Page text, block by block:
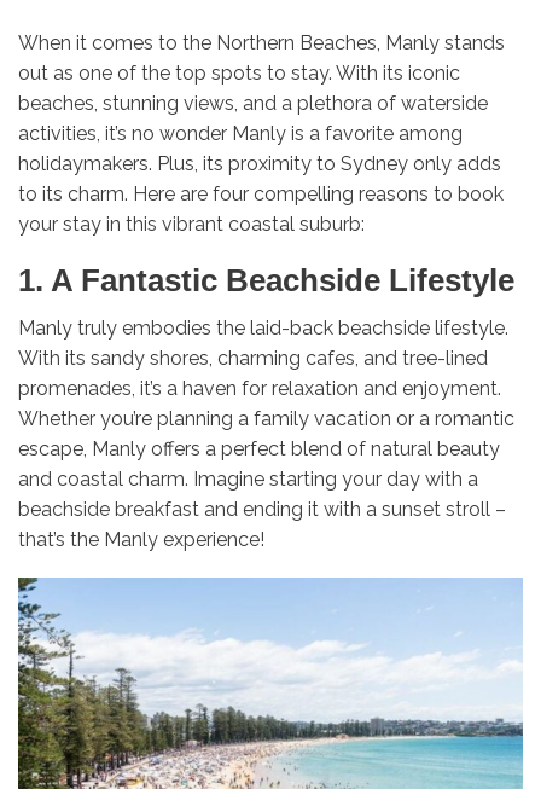
When it comes to the Northern Beaches, Manly stands
out as one of the top spots to stay. With its iconic
beaches, stunning views, and a plethora of waterside
activities, it’s no wonder Manly is a favorite among
holidaymakers. Plus, its proximity to Sydney only adds
to its charm. Here are four compelling reasons to book
your stay in this vibrant coastal suburb:
1. A Fantastic Beachside Lifestyle
Manly truly embodies the laid-back beachside lifestyle.
With its sandy shores, charming cafes, and tree-lined
promenades, it’s a haven for relaxation and enjoyment.
Whether you’re planning a family vacation or a romantic
escape, Manly offers a perfect blend of natural beauty
and coastal charm. Imagine starting your day with a
beachside breakfast and ending it with a sunset stroll –
that’s the Manly experience!